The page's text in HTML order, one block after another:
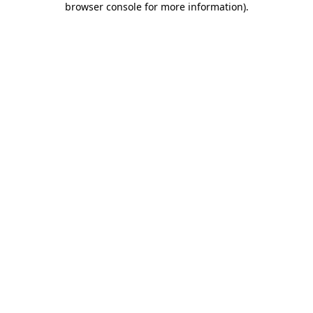
browser console for more information).